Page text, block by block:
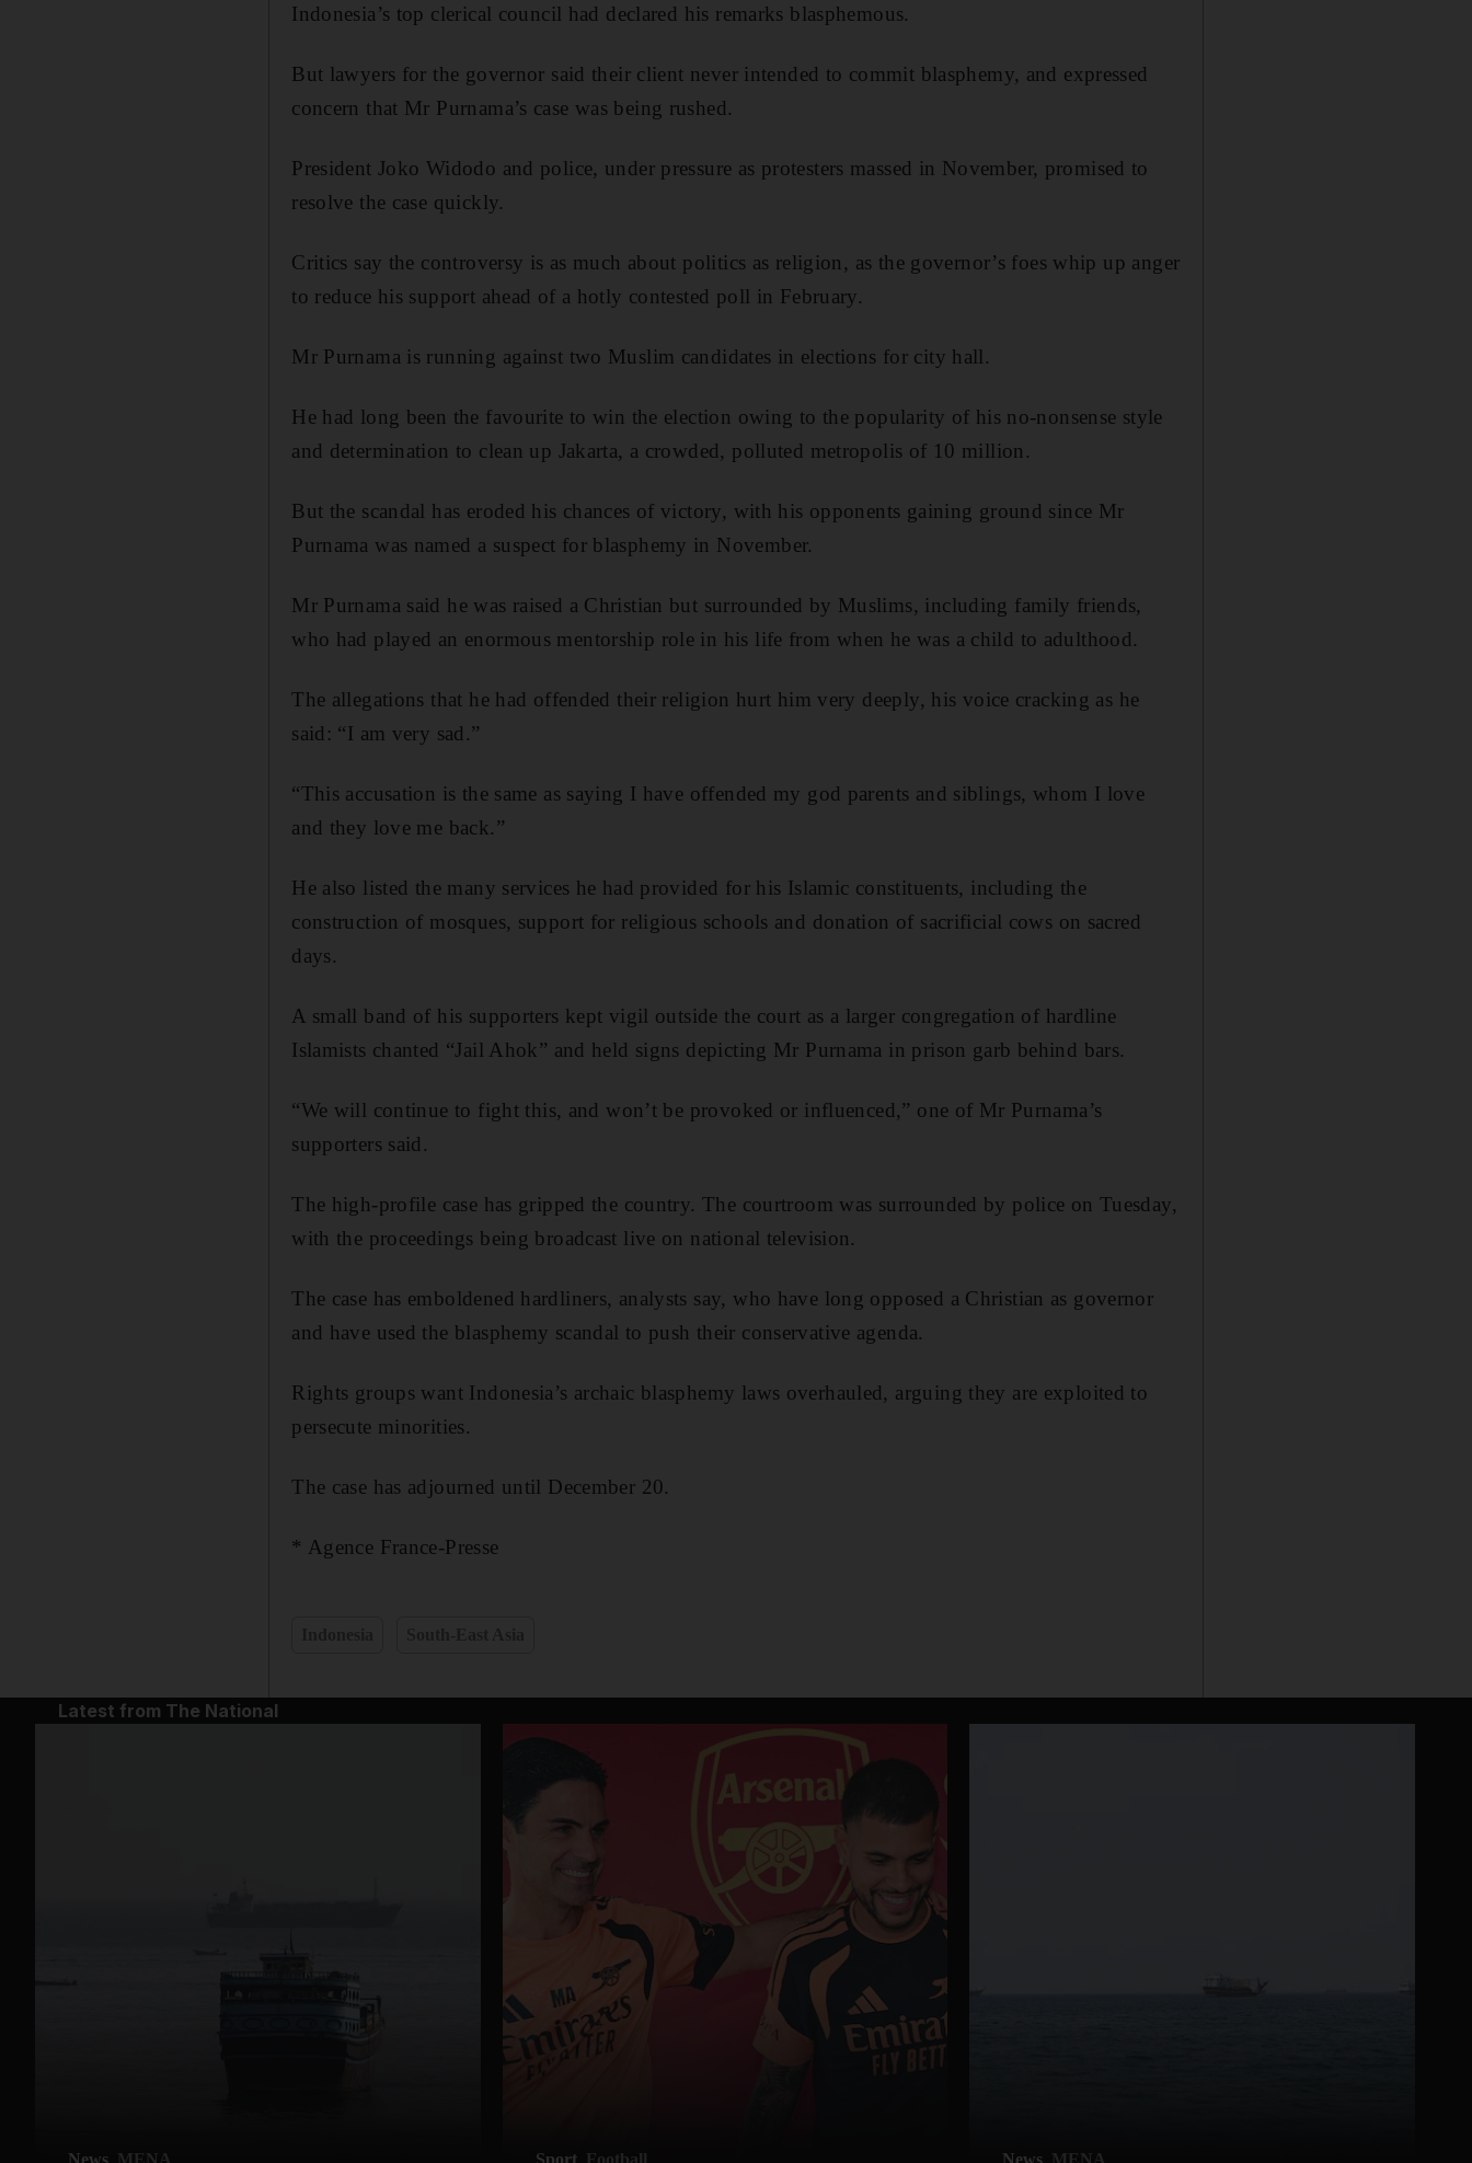
Indonesia’s top clerical council had declared his remarks blasphemous.
But lawyers for the governor said their client never intended to commit blasphemy, and expressed
concern that Mr Purnama’s case was being rushed.
President Joko Widodo and police, under pressure as protesters massed in November, promised to
resolve the case quickly.
Critics say the controversy is as much about politics as religion, as the governor’s foes whip up anger
to reduce his support ahead of a hotly contested poll in February.
Mr Purnama is running against two Muslim candidates in elections for city hall.
He had long been the favourite to win the election owing to the popularity of his no-nonsense style
and determination to clean up Jakarta, a crowded, polluted metropolis of 10 million.
But the scandal has eroded his chances of victory, with his opponents gaining ground since Mr
Purnama was named a suspect for blasphemy in November.
Mr Purnama said he was raised a Christian but surrounded by Muslims, including family friends,
who had played an enormous mentorship role in his life from when he was a child to adulthood.
The allegations that he had offended their religion hurt him very deeply, his voice cracking as he
said: “I am very sad.”
“This accusation is the same as saying I have offended my god parents and siblings, whom I love
and they love me back.”
He also listed the many services he had provided for his Islamic constituents, including the
construction of mosques, support for religious schools and donation of sacrificial cows on sacred
days.
A small band of his supporters kept vigil outside the court as a larger congregation of hardline
Islamists chanted “Jail Ahok” and held signs depicting Mr Purnama in prison garb behind bars.
“We will continue to fight this, and won’t be provoked or influenced,” one of Mr Purnama’s
supporters said.
The high-profile case has gripped the country. The courtroom was surrounded by police on Tuesday,
with the proceedings being broadcast live on national television.
The case has emboldened hardliners, analysts say, who have long opposed a Christian as governor
and have used the blasphemy scandal to push their conservative agenda.
Rights groups want Indonesia’s archaic blasphemy laws overhauled, arguing they are exploited to
persecute minorities.
The case has adjourned until December 20.
* Agence France-Presse
Latest from The National